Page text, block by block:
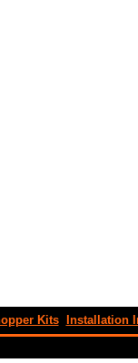
Kits Installation